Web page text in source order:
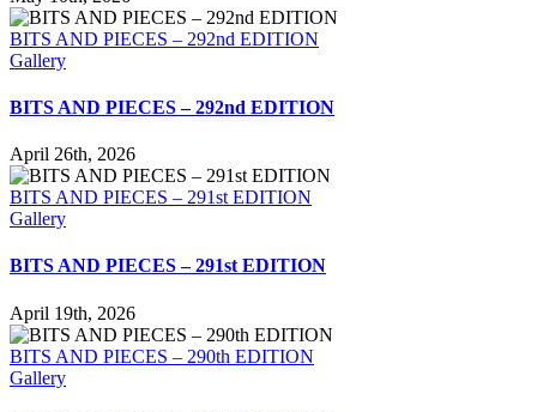
BITS AND PIECES – 292nd EDITION
Gallery
BITS AND PIECES – 292nd EDITION
April 26th, 2026
BITS AND PIECES – 291st EDITION
Gallery
BITS AND PIECES – 291st EDITION
April 19th, 2026
BITS AND PIECES – 290th EDITION
Gallery